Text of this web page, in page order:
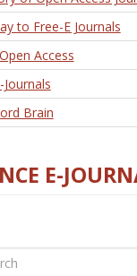
to Free-E Journals
Access
Journals
Brain
E-